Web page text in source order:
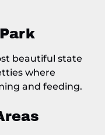
beautiful state
where
and feeding.